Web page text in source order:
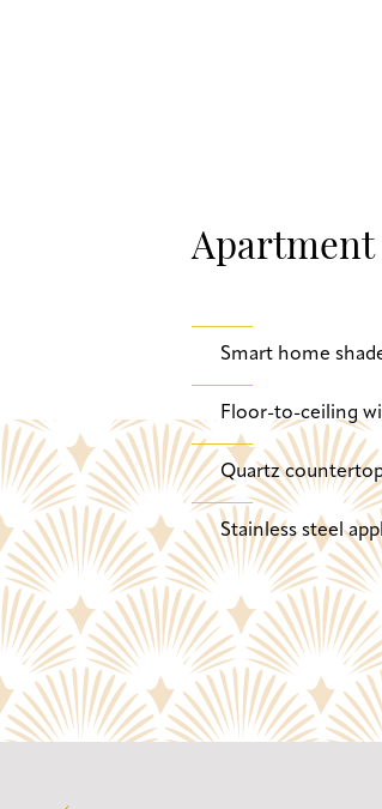
Apartment
Smart home
Floor-to-ceiling
Quartz
Stainless steel